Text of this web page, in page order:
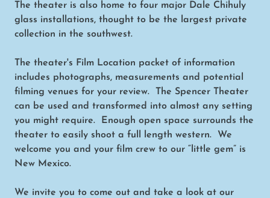
The theater is also home to four major Dale Chihuly
glass installations, thought to be the largest private
collection in the southwest.
The theater's Film Location packet of information
includes photographs, measurements and potential
filming venues for your review. The Spencer Theater
can be used and transformed into almost any setting
you might require. Enough open space surrounds the
theater to easily shoot a full length western. We
welcome you and your film crew to our “little gem” is
New Mexico.
We invite you to come out and take a look at our